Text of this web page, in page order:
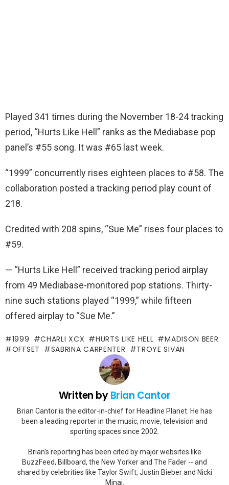
Played 341 times during the November 18-24 tracking
period, “Hurts Like Hell” ranks as the Mediabase pop
panel’s #55 song. It was #65 last week.
“1999” concurrently rises eighteen places to #58. The
collaboration posted a tracking period play count of
218.
Credited with 208 spins, “Sue Me” rises four places to
#59.
— “Hurts Like Hell” received tracking period airplay
from 49 Mediabase-monitored pop stations. Thirty-
nine such stations played “1999,” while fifteen
offered airplay to “Sue Me.”
1999 CHARLI XCX HURTS LIKE HELL
MADISON BEER
OFFSET
SABRINA CARPENTER TROYE SIVAN
Written byBrian Cantor
Brian Cantor is the editor-in-chief for Headline Planet. He has
been a leading reporter in the music, movie, television and
sporting spaces since 2002.
Brian's reporting has been cited by major websites like
BuzzFeed, Billboard, the New Yorker and The Fader -- and
shared by celebrities like Taylor Swift, Justin Bieber and Nicki
Minaj.